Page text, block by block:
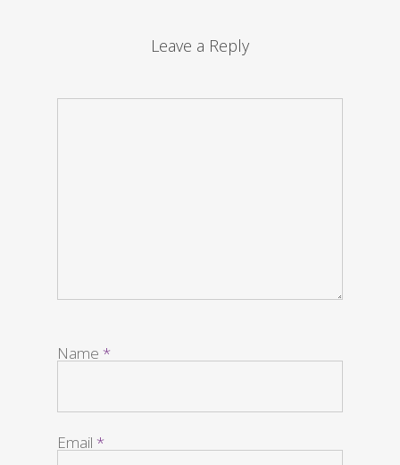
Leave a Reply
Name *
Email *